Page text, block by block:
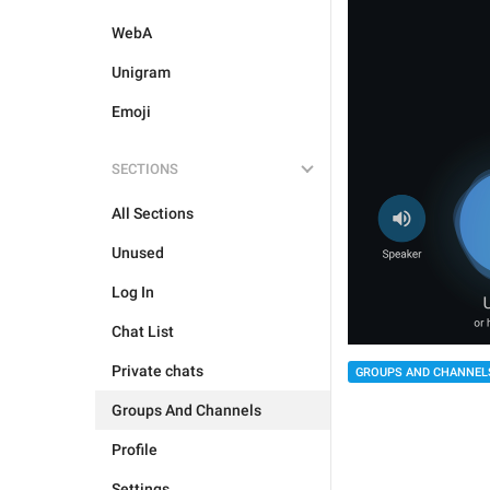
WebA
Unigram
Emoji
SECTIONS
All Sections
Unused
Log In
Chat List
Private chats
Groups And Channels
Profile
GROUPS AND